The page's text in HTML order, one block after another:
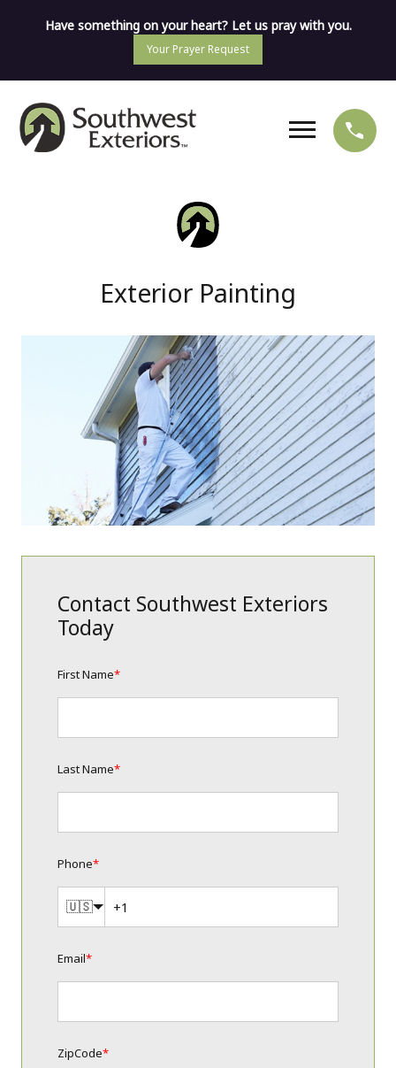
Have something on your heart? Let us pray with you.
Your Prayer Request
Exterior Painting
Contact Southwest Exteriors
Today
First Name*
Last Name*
Phone*
🇺🇸
Email*
ZipCode*